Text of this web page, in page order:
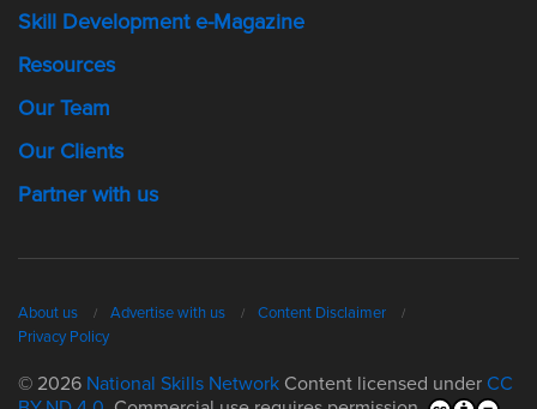
Skill Development e-Magazine
Resources
Our Team
Our Clients
Partner with us
About us Advertise with us
Content Disclaimer
Privacy Policy
© 2026 National Skills Network Content licensed under CC